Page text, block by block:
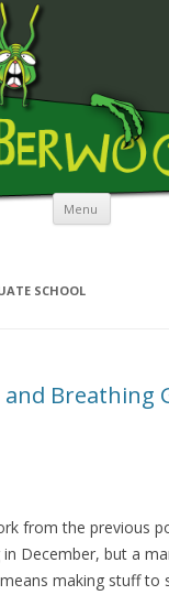
Menu Skip to
SCHOOL
Breathing
from the previous
December, but a
making stuff to